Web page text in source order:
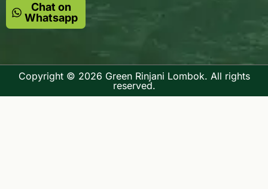
Chat on
Whatsapp
Copyright © 2026 Green Rinjani Lombok. All rights
reserved.